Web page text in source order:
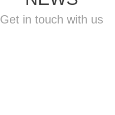
Get in touch with us